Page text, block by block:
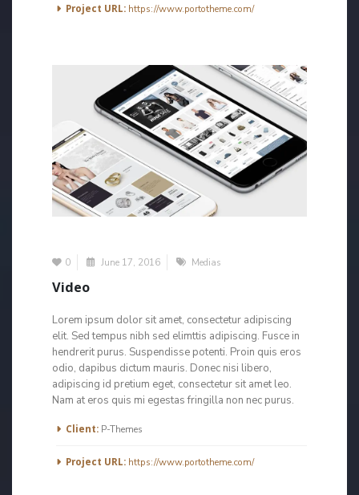
Project URL: https://www.portotheme.com/
0 June 17, 2016 Medias
Video
Lorem ipsum dolor sit amet, consectetur adipiscing
elit. Sed tempus nibh sed elimttis adipiscing. Fusce in
hendrerit purus. Suspendisse potenti. Proin quis eros
odio, dapibus dictum mauris. Donec nisi libero,
adipiscing id pretium eget, consectetur sit amet leo.
Nam at eros quis mi egestas fringilla non nec purus.
More Information
Client: P-Themes
Project URL: https://www.portotheme.com/